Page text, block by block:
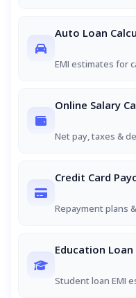
Auto Loan
EMI estimates for
Online Salary
Net pay, taxes &
Credit Card
Repayment plans
Education Loan
Student loan EMI